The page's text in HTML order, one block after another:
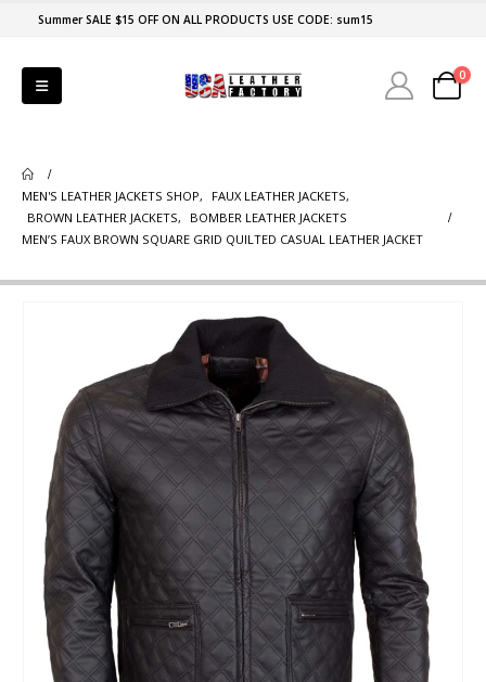
Summer SALE $15 OFF ON ALL PRODUCTS USE CODE: sum15
0
MEN'S LEATHER JACKETS SHOP, FAUX LEATHER JACKETS,
BROWN LEATHER JACKETS,
BOMBER LEATHER JACKETS
MEN’S FAUX BROWN SQUARE GRID QUILTED CASUAL LEATHER JACKET